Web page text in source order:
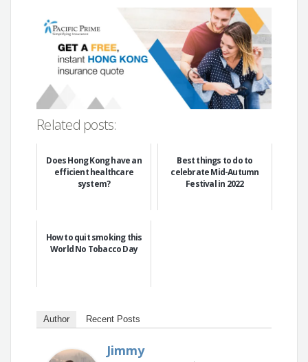
Related posts:
Does Hong Kong have an
efficient healthcare
system?
Best things to do to
celebrate Mid-Autumn
Festival in 2022
How to quit smoking this
World No Tobacco Day
Author Recent Posts
Jimmy